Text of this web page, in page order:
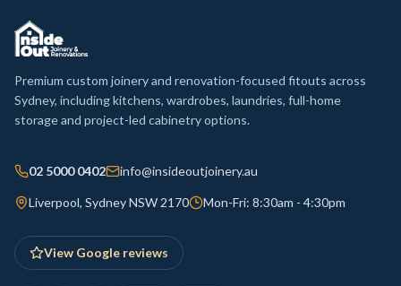
Premium custom joinery and renovation-focused fitouts across
Sydney, including kitchens, wardrobes, laundries, full-home
storage and project-led cabinetry options.
02 5000 0402 info@insideoutjoinery.au
Liverpool, Sydney NSW 2170 Mon-Fri: 8:30am - 4:30pm
View Google reviews